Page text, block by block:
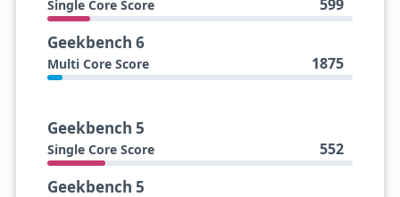
Single Core Score 599
Geekbench 6
Multi Core Score 1875
Geekbench 5
Single Core Score 552
Geekbench 5